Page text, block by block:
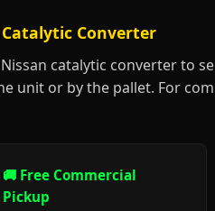
Converter
catalytic converter to
unit or by the pallet. For
🚚 Free Commercial
Pickup